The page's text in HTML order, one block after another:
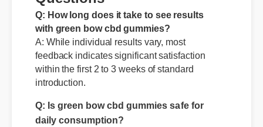
Questions
Q: How long does it take to see results
with green bow cbd gummies?
A: While individual results vary, most
feedback indicates significant satisfaction
introduction.
Q: Is green bow cbd gummies safe for